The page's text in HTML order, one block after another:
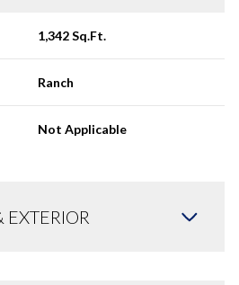
1,342 Sq.Ft.
Ranch
Not Applicable
EXTERIOR